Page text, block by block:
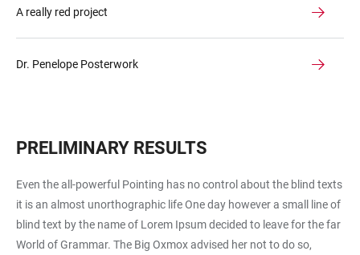
A really red project
Dr. Penelope Posterwork
PRELIMINARY RESULTS
Even the all-powerful Pointing has no control about the blind texts
it is an almost unorthographic life One day however a small line of
blind text by the name of Lorem Ipsum decided to leave for the far
World of Grammar. The Big Oxmox advised her not to do so,